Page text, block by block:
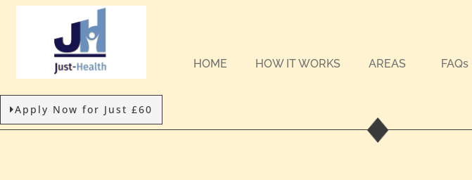
Apply Now for Just £60
HOME HOW IT WORKS AREAS FAQs